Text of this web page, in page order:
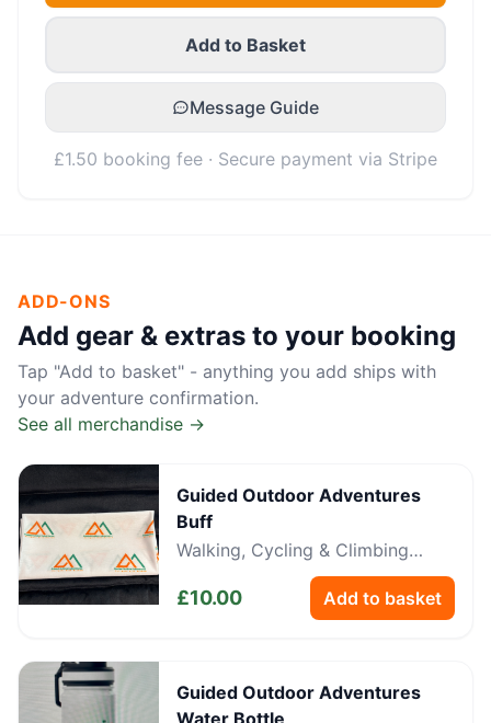
Add to Basket
Message Guide
£1.50 booking fee · Secure payment via Stripe
ADD-ONS
Add gear & extras to your booking
Tap "Add to basket" - anything you add ships with
your adventure confirmation.
See all merchandise →
Guided Outdoor Adventures
Buff
Walking, Cycling & Climbing
£10.00 Add to basket
Guided Outdoor Adventures
Water Bottle